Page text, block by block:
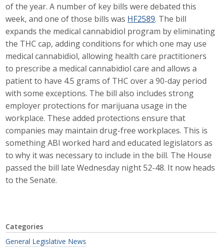
of the year. A number of key bills were debated this
week, and one of those bills was HF2589. The bill
expands the medical cannabidiol program by eliminating
the THC cap, adding conditions for which one may use
medical cannabidiol, allowing health care practitioners
to prescribe a medical cannabidiol care and allows a
patient to have 4.5 grams of THC over a 90-day period
with some exceptions. The bill also includes strong
employer protections for marijuana usage in the
workplace. These added protections ensure that
companies may maintain drug-free workplaces. This is
something ABI worked hard and educated legislators as
to why it was necessary to include in the bill. The House
passed the bill late Wednesday night 52-48. It now heads
to the Senate.
Categories
General Legislative News
Membership
Why ABI
Join ABI
Renew Membership
Member Programs
Buy ABI
Advisory Council
Top Supporters
Events